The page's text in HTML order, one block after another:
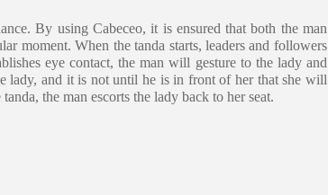
By using Cabeceo, it is ensured that both the man
moment. When the tanda starts, leaders and followers
eye contact, the man will gesture to the lady and
lady, and it is not until he is in front of her that she will
the man escorts the lady back to her seat.